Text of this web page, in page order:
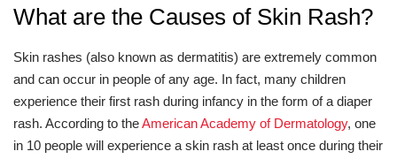
What are the Causes of Skin Rash?
Skin rashes (also known as dermatitis) are extremely common
and can occur in people of any age. In fact, many children
experience their first rash during infancy in the form of a diaper
rash. According to theAmerican Academy of Dermatology, one
in 10 people will experience a skin rash at least once during their